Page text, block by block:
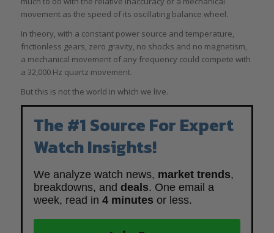
movement as the speed of its oscillating balance wheel.
In theory, with a constant power source and temperature,
frictionless gears, zero gravity, no shocks and no magnetism,
a mechanical movement of any frequency could compete with
a 32,000 Hz quartz movement.
But this is not the world in which we live.
The #1 Source For Expert
Watch Insights!
We analyze watch news, market trends,
breakdowns, and deals. One email a
week, read in 4 minutes or less.